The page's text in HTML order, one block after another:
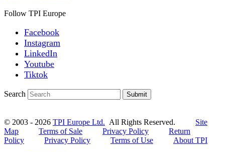
Follow TPI Europe
Facebook
Instagram
LinkedIn
Youtube
Tiktok
Search Submit
© 2003 - 2026 TPI Europe Ltd. All Rights Reserved. Site
Map
Terms of Sale Privacy Policy
Return
Policy
Privacy Policy Terms of Use
About TPI